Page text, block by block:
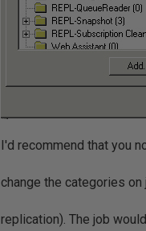
I'd recommend that you
change the categories
replication). The job